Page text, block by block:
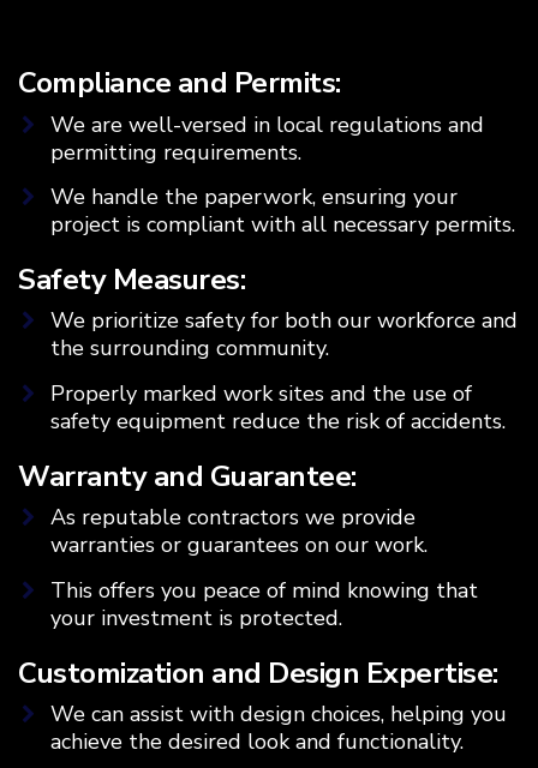
Compliance and Permits:
We are well-versed in local regulations and
permitting requirements.
We handle the paperwork, ensuring your
project is compliant with all necessary permits.
Safety Measures:
We prioritize safety for both our workforce and
the surrounding community.
Properly marked work sites and the use of
safety equipment reduce the risk of accidents.
Warranty and Guarantee:
As reputable contractors we provide
warranties or guarantees on our work.
This offers you peace of mind knowing that
your investment is protected.
Customization and Design Expertise:
We can assist with design choices, helping you
achieve the desired look and functionality.